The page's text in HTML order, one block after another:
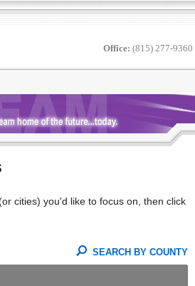
Office: (815) 277-9360
cities) you'd like to focus on, then click
SEARCH BY COUNTY